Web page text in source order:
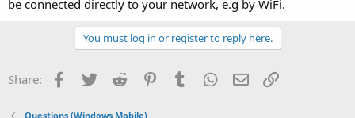
be connected directly to your network, e.g by WiFi.
You must log in or register to reply here.
Share: Facebook
Twitter Reddit PinterestTumblr WhatsApp
Email
Questions (Windows Mobile)